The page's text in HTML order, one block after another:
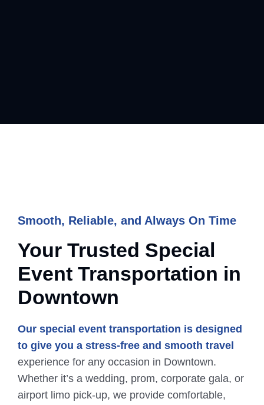
Smooth, Reliable, and Always On Time
Your Trusted Special
Event Transportation in
Downtown
Our special event transportation is designed
to give you a stress-free and smooth travel
experience for any occasion in Downtown.
Whether it’s a wedding, prom, corporate gala, or
airport limo pick-up, we provide comfortable,